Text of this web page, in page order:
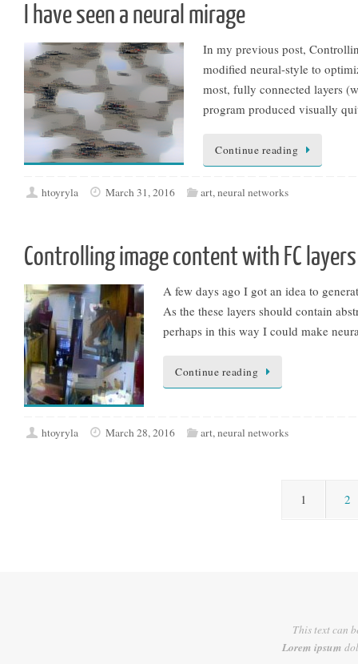
I have seen a neural mirage
In my previous post,
modified neural-style to
most, fully connected layers
program produced visually
Continue reading
htoyryla March 31, 2016 art,neural networks
Controlling image content with FC layers
A few days ago I got an idea to
As the these layers should contain
perhaps in this way I could make
Continue reading
htoyryla March 28, 2016 art,neural networks
1 2
This text can
Lorem ipsum